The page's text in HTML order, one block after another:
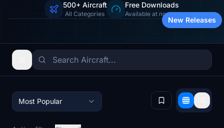
500+ Aircraft
All Categories
Free Downloads
Available at no cost
Jets, props, helicopters & more
New Releases
Most Popular